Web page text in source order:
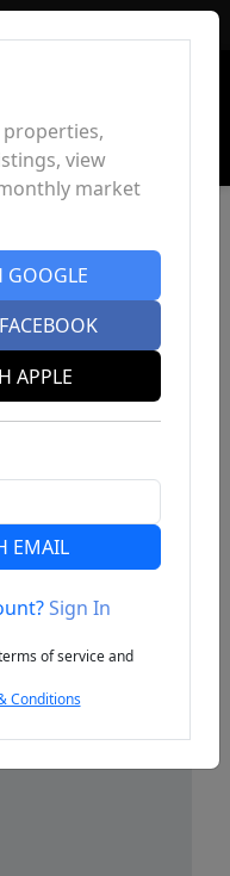
properties,
view
market
GOOGLE
APPLE
EMAIL
Sign In
of service and
Conditions